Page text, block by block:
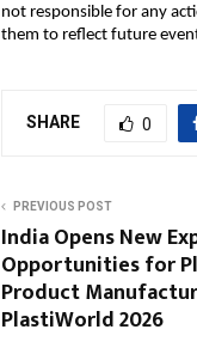
not responsible for any
them to reflect future
SHARE 0
PREVIOUS POST
India Opens New
Opportunities for
Product
PlastiWorld 2026